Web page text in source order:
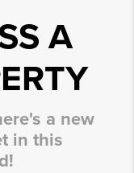
A
a new
in this